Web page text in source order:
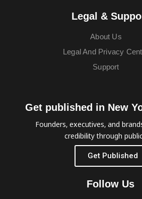
Legal &
About Us
Legal And Privacy
Support
Get published in New
Founders, executives, and
credibility through
Get Published
Follow Us